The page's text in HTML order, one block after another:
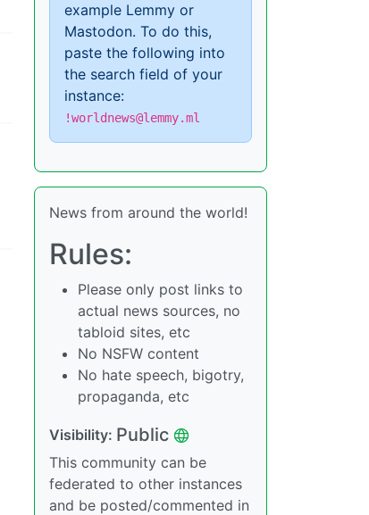
example Lemmy or
Mastodon. To do this,
paste the following into
the search field of your
instance:
!worldnews@lemmy.ml
News from around the world!
Rules:
Please only post links to
actual news sources, no
tabloid sites, etc
No NSFW content
No hate speech, bigotry,
propaganda, etc
Visibility: Public
This community can be
federated to other instances
and be posted/commented in